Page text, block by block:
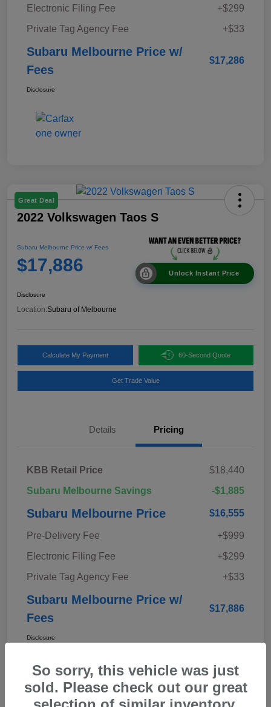
Electronic Filing Fee
+$299
Private Tag Agency Fee
+$33
Subaru Melbourne Price w/
Fees
$17,286
Disclosure
Great Deal
2022 Volkswagen Taos S
Subaru Melbourne Price w/ Fees
$17,886 Unlock Instant Price
Disclosure
Location:Subaru of Melbourne
Calculate My Payment 60-Second Quote
Get Trade Value
Details Pricing
KBB Retail Price
$18,440
Subaru Melbourne Savings
-$1,885
Subaru Melbourne Price $16,555
Pre-Delivery Fee
+$999
Electronic Filing Fee
+$299
Private Tag Agency Fee
+$33
Subaru Melbourne Price w/
Fees
$17,886
Disclosure
So sorry, this vehicle was just
sold. Please check out our great